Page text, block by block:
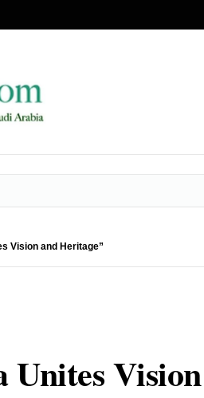
Vision and Heritage”
Unites